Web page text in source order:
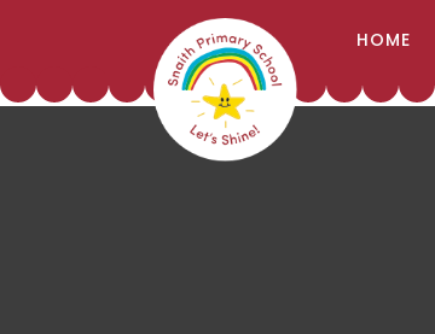
Skip to content ↓
HOME